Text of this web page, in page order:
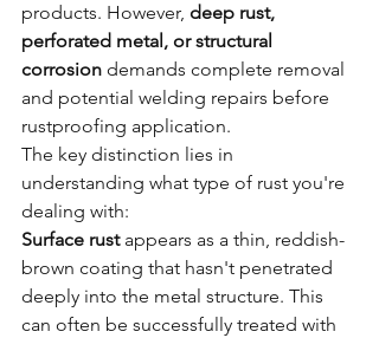
products. However, deep rust,
perforated metal, or structural
corrosion demands complete removal
and potential welding repairs before
rustproofing application.
The key distinction lies in
understanding what type of rust you're
dealing with:
Surface rust appears as a thin, reddish-
brown coating that hasn't penetrated
deeply into the metal structure. This
can often be successfully treated with